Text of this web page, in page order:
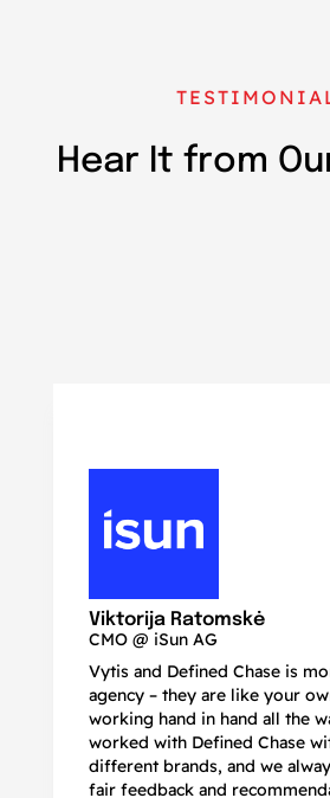
Hear It from
Viktorija Ratomskė
CMO @ iSun AG
Vytis and Defined Chase is
agency – they are like your
working hand in hand all the
worked with Defined Chase
different brands, and we
fair feedback and